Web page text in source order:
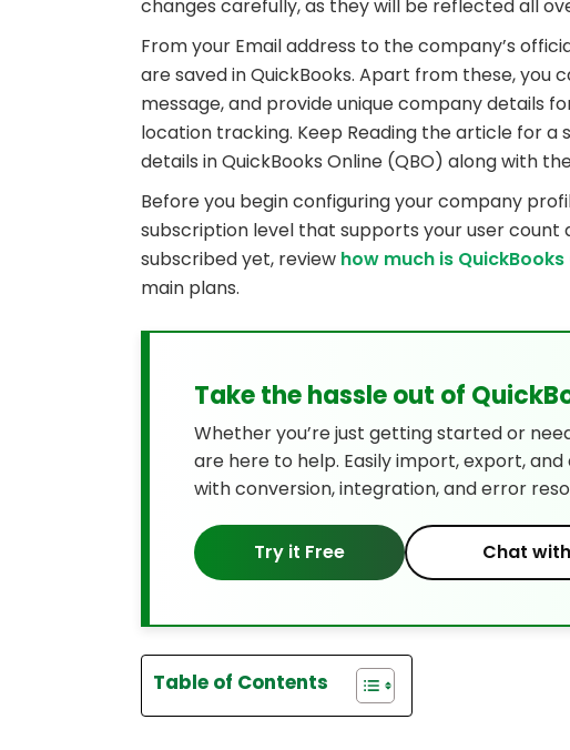
changes carefully, as they will be reflected all
From your Email address to the company’s
are saved in QuickBooks. Apart from these, you
message, and provide unique company details
location tracking. Keep Reading the article for
details in QuickBooks Online (QBO) along with
Before you begin configuring your company
subscription level that supports your user count
subscribed yet, review how much is
main plans.
Take the hassle out of
Whether you’re just getting started or
are here to help. Easily import, export,
with conversion, integration, and error
Try it Free Chat
Table of Contents